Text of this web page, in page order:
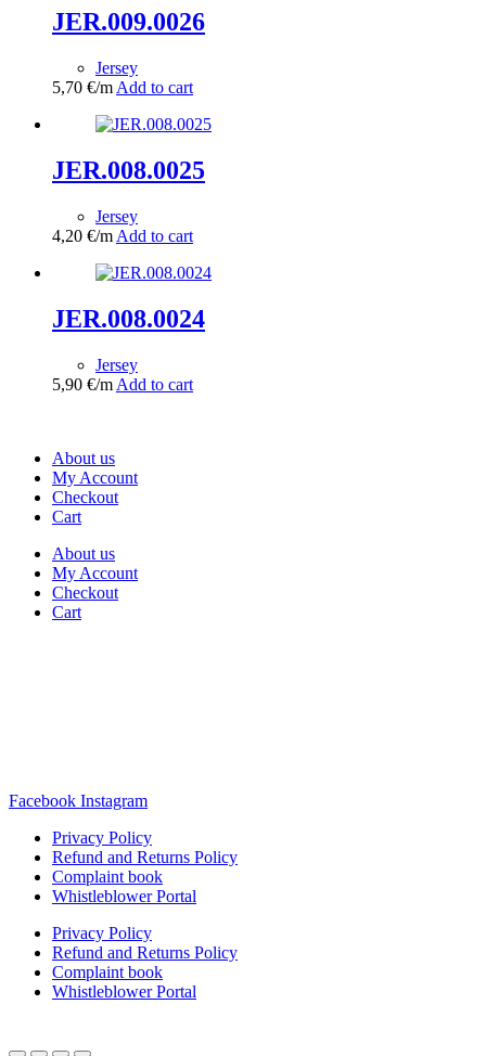
JER.009.0026
Jersey
5,70 €/m Add to cart
JER.008.0025
Jersey
4,20 €/m Add to cart
JER.008.0024
Jersey
5,90 €/m Add to cart
About us
My Account
Checkout
Cart
About us
My Account
Checkout
Cart
Facebook Instagram
Privacy Policy
Refund and Returns Policy
Complaint book
Whistleblower Portal
Privacy Policy
Refund and Returns Policy
Complaint book
Whistleblower Portal